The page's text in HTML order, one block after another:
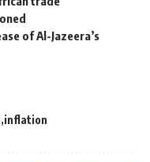
of Al-Jazeera’s
inflation